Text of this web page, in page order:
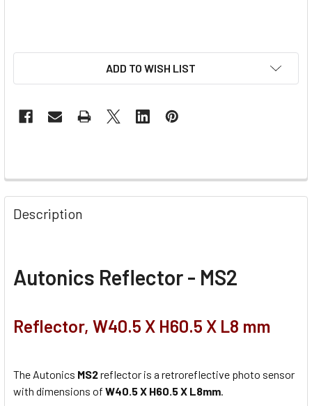
ADD TO WISH LIST
Description
Autonics Reflector - MS2
Reflector, W40.5 X H60.5 X L8 mm
The Autonics MS2reflector is a retroreflective photo sensor
with dimensions of W40.5 X H60.5 X L8mm.